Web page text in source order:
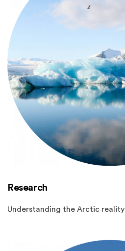
Research
Understanding the Arctic reality